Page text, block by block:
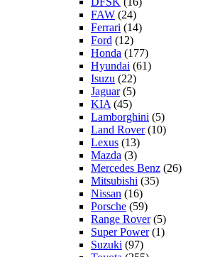
FAW (24)
Ferrari (14)
Ford (12)
Honda (177)
Hyundai (61)
Isuzu (22)
Jaguar(5)
KIA (45)
Lamborghini (5)
Land Rover(10)
Lexus (13)
Mazda (3)
Mercedes Benz (26)
Mitsubishi (35)
Nissan (16)
Porsche (59)
Range Rover(5)
Super Power(1)
Suzuki (97)